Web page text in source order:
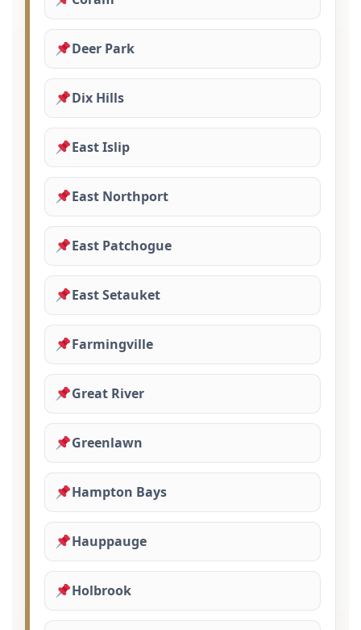
Deer Park
Dix Hills
East Islip
East Northport
East Patchogue
East Setauket
Farmingville
Great River
Greenlawn
Hampton Bays
Hauppauge
Holbrook